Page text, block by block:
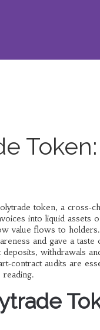
token, a
into liquid assets
value flows to
and gave a
deposits, withdrawals
audits are
reading.